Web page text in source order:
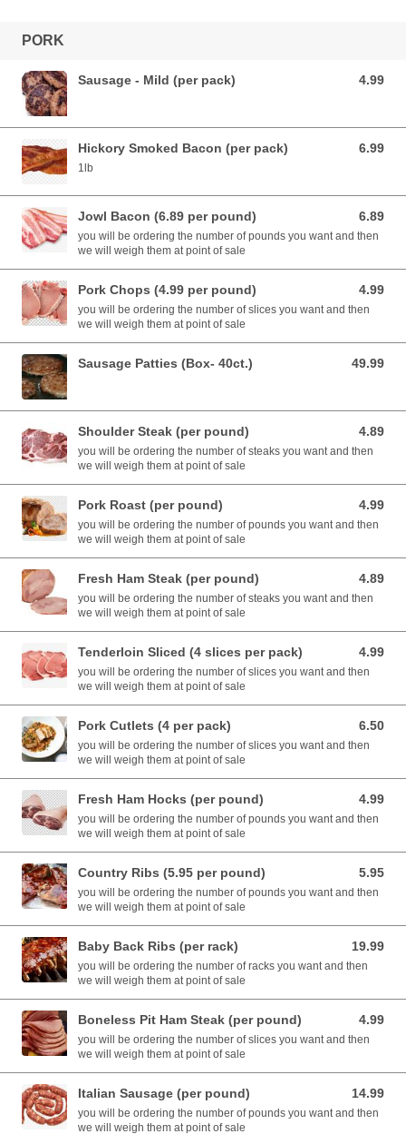
PORK
Sausage - Mild (per pack) 4.99
4.99 USD
Hickory Smoked Bacon (per pack) 6.99
6.99 USD
1lb
Jowl Bacon (6.89 per pound) 6.89
6.89 USD
you will be ordering the number of pounds you want and then
we will weigh them at point of sale
Pork Chops (4.99 per pound) 4.99
4.99 USD
you will be ordering the number of slices you want and then
we will weigh them at point of sale
Sausage Patties (Box- 40ct.) 49.99
49.99 USD
Shoulder Steak (per pound) 4.89
4.89 USD
you will be ordering the number of steaks you want and then
we will weigh them at point of sale
Pork Roast (per pound) 4.99
4.99 USD
you will be ordering the number of pounds you want and then
we will weigh them at point of sale
Fresh Ham Steak (per pound) 4.89
4.89 USD
you will be ordering the number of steaks you want and then
we will weigh them at point of sale
Tenderloin Sliced (4 slices per pack) 4.99
4.99 USD
you will be ordering the number of slices you want and then
we will weigh them at point of sale
Pork Cutlets (4 per pack) 6.50
6.50 USD
you will be ordering the number of slices you want and then
we will weigh them at point of sale
Fresh Ham Hocks (per pound) 4.99
4.99 USD
you will be ordering the number of pounds you want and then
we will weigh them at point of sale
Country Ribs (5.95 per pound) 5.95
5.95 USD
you will be ordering the number of pounds you want and then
we will weigh them at point of sale
Baby Back Ribs (per rack) 19.99
19.99 USD
you will be ordering the number of racks you want and then
we will weigh them at point of sale
Boneless Pit Ham Steak (per pound) 4.99
4.99 USD
you will be ordering the number of slices you want and then
we will weigh them at point of sale
Italian Sausage (per pound) 14.99
14.99 USD
you will be ordering the number of pounds you want and then
we will weigh them at point of sale